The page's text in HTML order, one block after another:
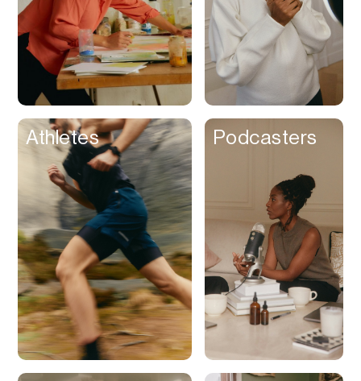
Athletes Podcasters